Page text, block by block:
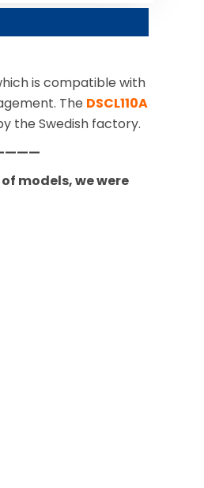
is compatible with
The DSCL110A
the Swedish factory.
models, we were